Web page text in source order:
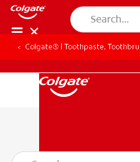
Colgate® | Toothpaste,